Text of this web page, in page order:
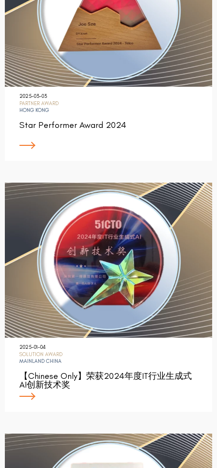
2025-03-03
PARTNER AWARD
HONG KONG
Star Performer Award 2024
2025-01-04
SOLUTION AWARD
MAINLAND CHINA
【Chinese Only】荣获2024年度IT行业生成式
AI创新技术奖